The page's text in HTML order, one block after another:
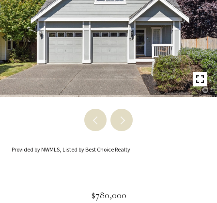
Provided by NWMLS, Listed by Best Choice Realty
$780,000